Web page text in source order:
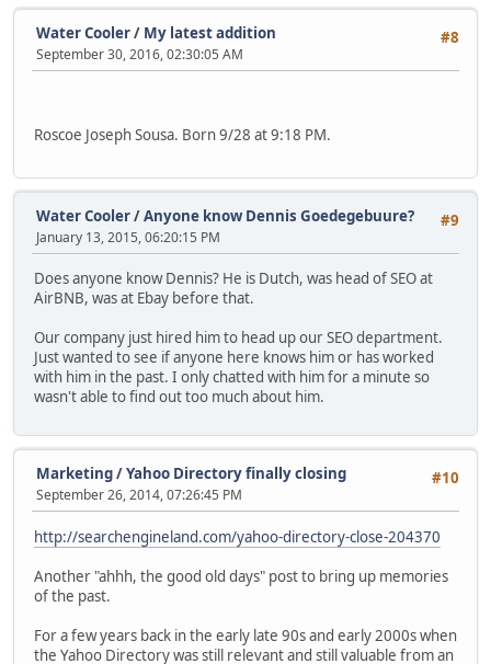
#8
Water Cooler/ My latest addition
September 30, 2016, 02:30:05 AM
Roscoe Joseph Sousa. Born 9/28 at 9:18 PM.
#9
Water Cooler/Anyone know Dennis Goedegebuure?
January 13, 2015, 06:20:15 PM
Does anyone know Dennis? He is Dutch, was head of SEO at
AirBNB, was at Ebay before that.
Our company just hired him to head up our SEO department.
Just wanted to see if anyone here knows him or has worked
with him in the past. I only chatted with him for a minute so
wasn't able to find out too much about him.
#10
Marketing/Yahoo Directory finally closing
September 26, 2014, 07:26:45 PM
http://searchengineland.com/yahoo-directory-close-204370
Another "ahhh, the good old days" post to bring up memories
of the past.
For a few years back in the early late 90s and early 2000s when
the Yahoo Directory was still relevant and still valuable from an